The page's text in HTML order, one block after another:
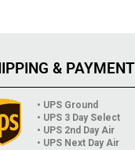
&
• UPS Ground
• UPS 3 Day Select
• UPS 2nd Day Air
• UPS Next Day Air